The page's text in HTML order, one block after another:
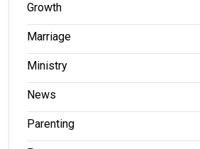
Growth
Marriage
Ministry
News
Parenting